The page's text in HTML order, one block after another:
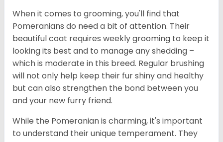
When it comes to grooming, you'll find that
Pomeranians do need a bit of attention. Their
beautiful coat requires weekly grooming to keep it
looking its best and to manage any shedding –
which is moderate in this breed. Regular brushing
will not only help keep their fur shiny and healthy
but can also strengthen the bond between you
and your new furry friend.
While the Pomeranian is charming, it's important
to understand their unique temperament. They